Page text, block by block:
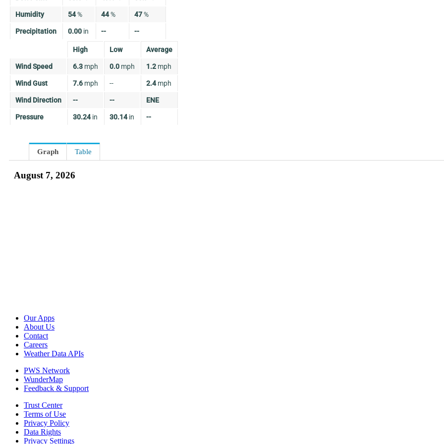
Humidity 54% 44% 47%
Precipitation 0.00 in -- --
High Low Average
Wind Speed 6.3 mph 0.0 mph 1.2 mph
Wind Gust 7.6 mph -- 2.4 mph
Wind Direction -- -- ENE
Pressure 30.24 in 30.14 in --
Graph Table
August 7, 2026
Our Apps
About Us
Contact
Careers
Weather Data APIs
PWS Network
WunderMap
Feedback & Support
Trust Center
Terms of Use
Privacy Policy
Data Rights
Privacy Settings